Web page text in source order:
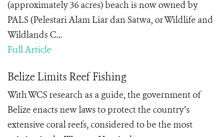
(approximately 36 acres) beach is now owned by
PALS (Pelestari Alam Liar dan Satwa, or Wildlife and
Wildlands C...
Full Article
Belize Limits Reef Fishing
With WCS research as a guide, the government of
Belize enacts new laws to protect the country’s
extensive coral reefs, considered to be the most